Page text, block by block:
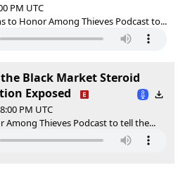
PM UTC
to Honor Among Thieves Podcast to...
Black Market Steroid
Exposed
PM UTC
Among Thieves Podcast to tell the...